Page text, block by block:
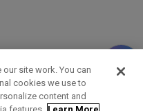
Us
site work. You can
cookies we use to
content and